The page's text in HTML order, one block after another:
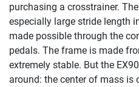
purchasing a crosstrainer.
especially large stride length
made possible through the
pedals. The frame is made
extremely stable. But the
around: the center of mass is